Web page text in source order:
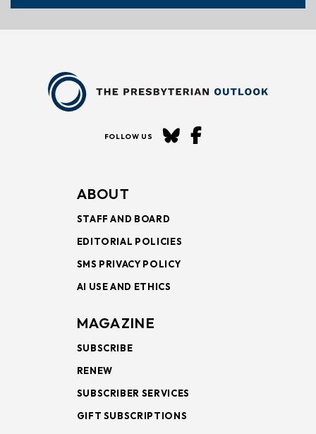
FOLLOW US
ABOUT
STAFF AND BOARD
EDITORIAL POLICIES
SMS PRIVACY POLICY
AI USE AND ETHICS
MAGAZINE
SUBSCRIBE
RENEW
SUBSCRIBER SERVICES
GIFT SUBSCRIPTIONS